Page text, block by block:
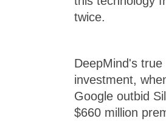
twice.
DeepMind's
investment,
Google outbid
$660 million